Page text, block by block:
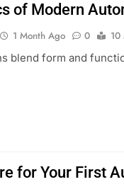
of Modern
1 Month Ago 0
10
blend form and
for Your First